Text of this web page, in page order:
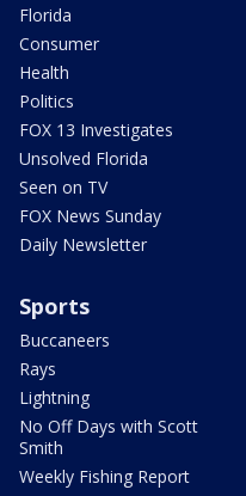
Florida
Consumer
Health
Politics
FOX 13 Investigates
Unsolved Florida
Seen on TV
FOX News Sunday
Daily Newsletter
Sports
Buccaneers
Rays
Lightning
No Off Days with Scott
Smith
Weekly Fishing Report